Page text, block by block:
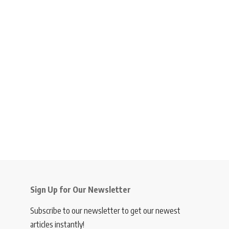
Sign Up for Our Newsletter
Subscribe to our newsletter to get our newest
articles instantly!